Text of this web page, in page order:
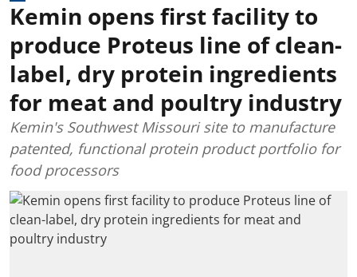
Kemin opens first facility to
produce Proteus line of clean-
label, dry protein ingredients
for meat and poultry industry
Kemin's Southwest Missouri site to manufacture
patented, functional protein product portfolio for
food processors